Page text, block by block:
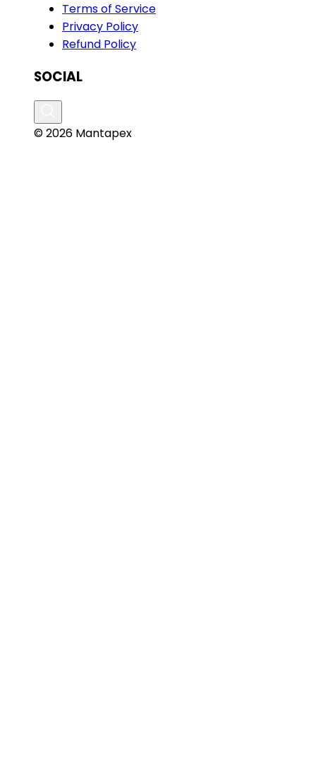
Terms of Service
Privacy Policy
Refund Policy
SOCIAL
© 2026 Mantapex